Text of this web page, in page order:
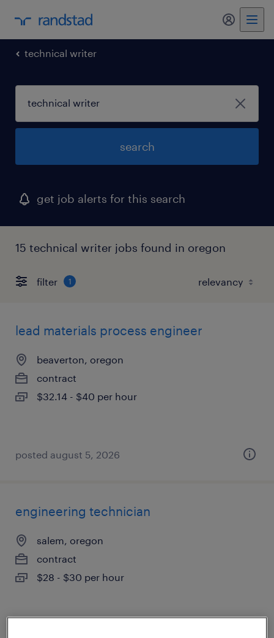
technical writer
search
get job alerts for this search
15 technical writer jobs found in oregon
filter 1
lead materials process engineer
beaverton, oregon
contract
$32.14 - $40 per hour
posted august 5, 2026
engineering technician
salem, oregon
contract
$28 - $30 per hour